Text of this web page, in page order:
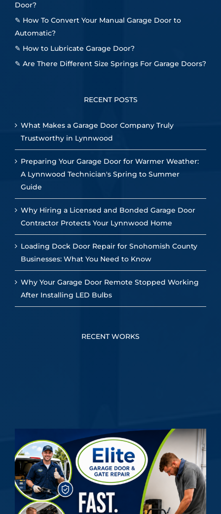
Door?
✎ How To Convert Your Manual Garage Door to
Automatic?
✎ How to Lubricate Garage Door?
✎ Are There Different Size Springs For Garage Doors?
RECENT POSTS
What Makes a Garage Door Company Truly
Trustworthy in Lynnwood
Preparing Your Garage Door for Warmer Weather:
A Lynnwood Technician's Spring to Summer
Guide
Why Hiring a Licensed and Bonded Garage Door
Contractor Protects Your Lynnwood Home
Loading Dock Door Repair for Snohomish County
Businesses: What You Need to Know
Why Your Garage Door Remote Stopped Working
After Installing LED Bulbs
RECENT WORKS